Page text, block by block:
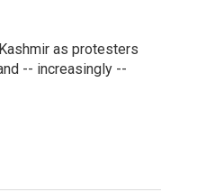
as protesters
-- increasingly --